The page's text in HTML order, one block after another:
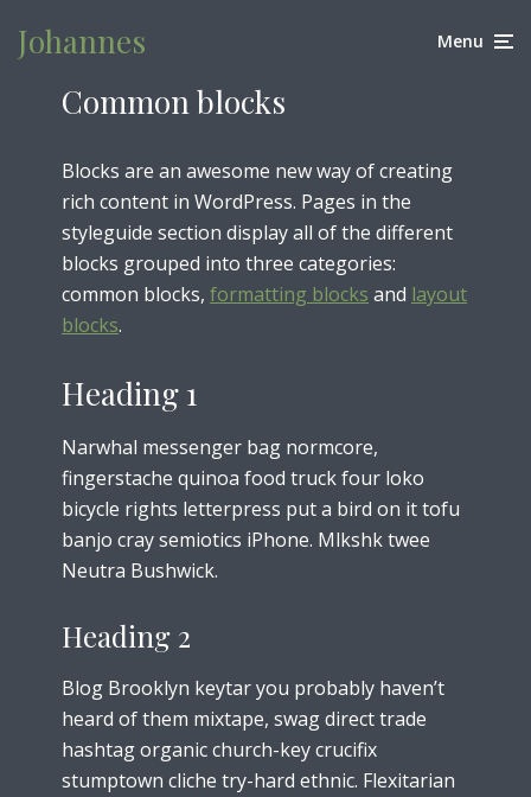
Johannes Menu
Common blocks
Blocks are an awesome new way of creating
rich content in WordPress. Pages in the
styleguide section display all of the different
blocks grouped into three categories:
common blocks, formatting blocks and layout
blocks.
Heading 1
Narwhal messenger bag normcore,
fingerstache quinoa food truck four loko
bicycle rights letterpress put a bird on it tofu
banjo cray semiotics iPhone. Mlkshk twee
Neutra Bushwick.
Heading 2
Blog Brooklyn keytar you probably haven’t
heard of them mixtape, swag direct trade
hashtag organic church-key crucifix
stumptown cliche try-hard ethnic. Flexitarian